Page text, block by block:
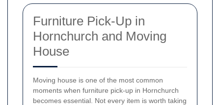
Furniture Pick-Up in
Hornchurch and Moving
House
Moving house is one of the most common
moments when furniture pick-up in Hornchurch
becomes essential. Not every item is worth taking